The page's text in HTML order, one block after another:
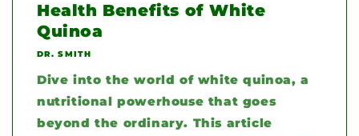
Health Benefits of White
Quinoa
DR. SMITH
Dive into the world of white quinoa, a
nutritional powerhouse that goes
beyond the ordinary. This article